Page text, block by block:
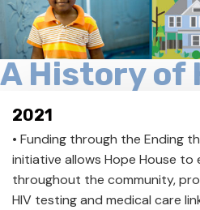
A History of
2021
• Funding through the Ending
initiative allows Hope House
throughout the community,
HIV testing and medical care